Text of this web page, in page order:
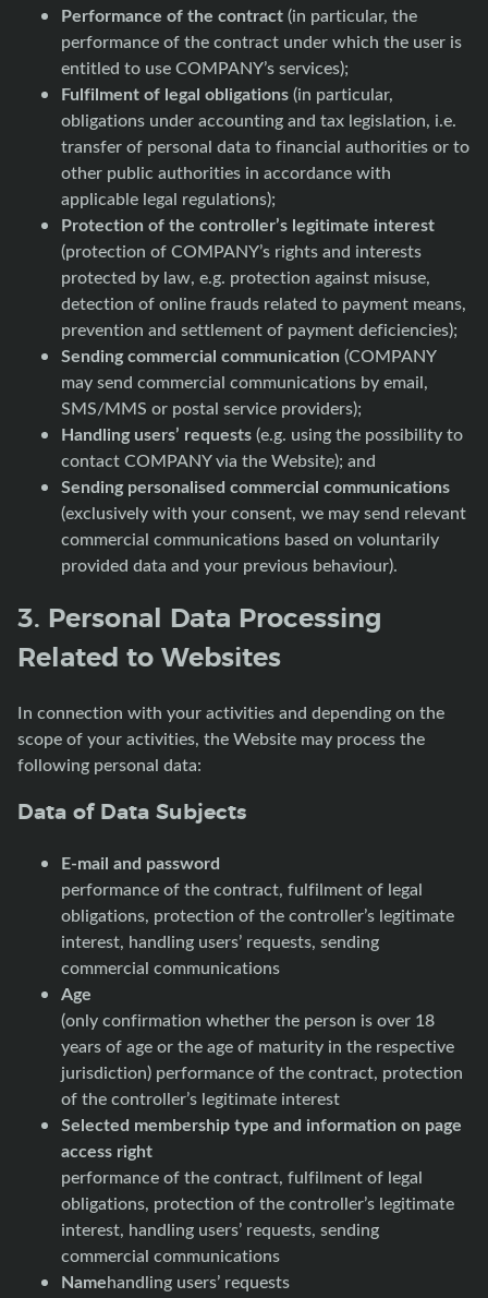
Performance of the contract(in particular, the
performance of the contract under which the user is
entitled to use COMPANY’s services);
Fulfilment of legal obligations(in particular,
obligations under accounting and tax legislation, i.e.
transfer of personal data to financial authorities or to
other public authorities in accordance with
applicable legal regulations);
Protection of the controller’s legitimate interest
(protection of COMPANY’s rights and interests
protected by law, e.g. protection against misuse,
detection of online frauds related to payment means,
prevention and settlement of payment deficiencies);
Sending commercial communication (COMPANY
may send commercial communications by email,
SMS/MMS or postal service providers);
Handling users’ requests(e.g. using the possibility to
contact COMPANY via the Website); and
Sending personalised commercial communications
(exclusively with your consent, we may send relevant
commercial communications based on voluntarily
provided data and your previous behaviour).
3. Personal Data Processing
Related to Websites
In connection with your activities and depending on the
scope of your activities, the Website may process the
following personal data:
Data of Data Subjects
E-mail and password
performance of the contract, fulfilment of legal
obligations, protection of the controller’s legitimate
interest, handling users’ requests, sending
commercial communications
Age
(only confirmation whether the person is over 18
years of age or the age of maturity in the respective
jurisdiction) performance of the contract, protection
of the controller’s legitimate interest
Selected membership type and information on page
access right
performance of the contract, fulfilment of legal
obligations, protection of the controller’s legitimate
interest, handling users’ requests, sending
commercial communications
Namehandling users’ requests